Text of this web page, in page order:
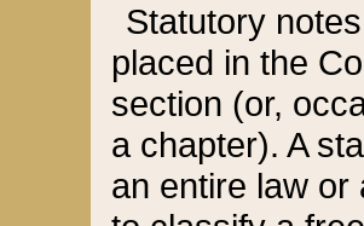
Statutory
placed in the
section (or,
a chapter). A
an entire law or